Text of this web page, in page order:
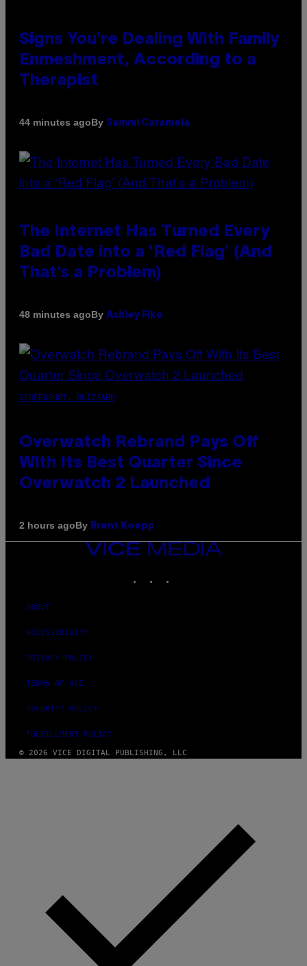
Signs You’re Dealing With Family
Enmeshment, According to a
Therapist
44 minutes agoBy Sammi Caramela
The Internet Has Turned Every
Bad Date into a ‘Red Flag’ (And
That’s a Problem)
48 minutes agoBy Ashley Fike
SCREENSHOT: BLIZZARD
Overwatch Rebrand Pays Off
With Its Best Quarter Since
Overwatch 2 Launched
2 hours agoBy Brent Koepp
VICE
MEDIA
ABOUT
ACCESSIBILITY
PRIVACY POLICY
TERMS OF USE
SECURITY POLICY
FULFILLMENT POLICY
© 2026 VICE DIGITAL PUBLISHING, LLC